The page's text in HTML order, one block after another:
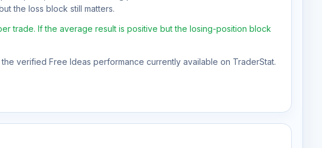
the loss block still matters.
trade. If the average result is positive but the losing-position block
verified Free Ideas performance currently available on TraderStat.